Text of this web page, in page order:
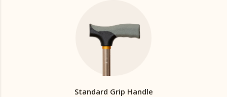
Standard Grip Handle